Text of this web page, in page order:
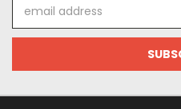
Address